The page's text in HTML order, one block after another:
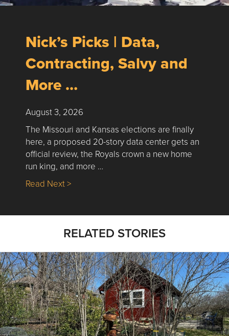
Nick’s Picks | Data,
Contracting, Salvy and
More …
August 3, 2026
The Missouri and Kansas elections are finally
here, a proposed 20-story data center gets an
official review, the Royals crown a new home
run king, and more …
Read Next >about Nick’s Picks | Data, Contracting,
RELATED STORIES